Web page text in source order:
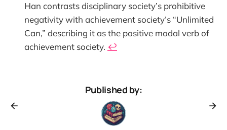
Han contrasts disciplinary society’s prohibitive
negativity with achievement society’s “Unlimited
Can,” describing it as the positive modal verb of
achievement society. ↩︎
Published by: